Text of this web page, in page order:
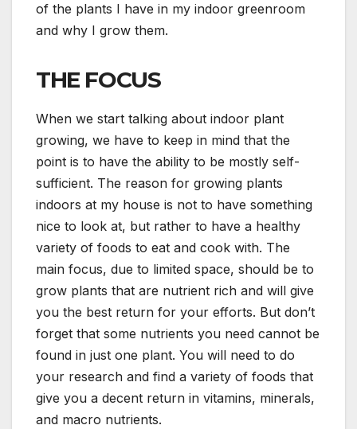
of the plants I have in my indoor greenroom
and why I grow them.
THE FOCUS
When we start talking about indoor plant
growing, we have to keep in mind that the
point is to have the ability to be mostly self-
sufficient. The reason for growing plants
indoors at my house is not to have something
nice to look at, but rather to have a healthy
variety of foods to eat and cook with. The
main focus, due to limited space, should be to
grow plants that are nutrient rich and will give
you the best return for your efforts. But don’t
forget that some nutrients you need cannot be
found in just one plant. You will need to do
your research and find a variety of foods that
give you a decent return in vitamins, minerals,
and macro nutrients.